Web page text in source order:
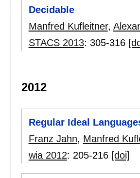
Decidable
Manfred Kufleitner,
STACS 2013: 305-316
2012
Regular Ideal
Franz Jahn, Manfred
wia 2012: 205-216 [doi]